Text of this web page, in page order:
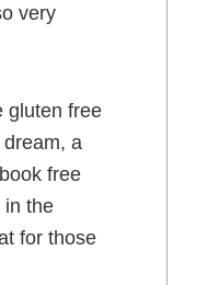
very
gluten free
a
free
in the
for those